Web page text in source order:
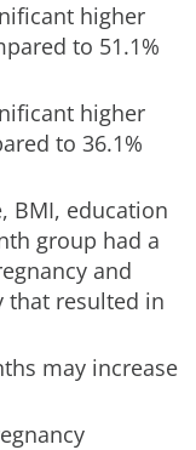
higher
to 51.1%
higher
to 36.1%
BMI, education
group had a
and
that resulted in
may increase